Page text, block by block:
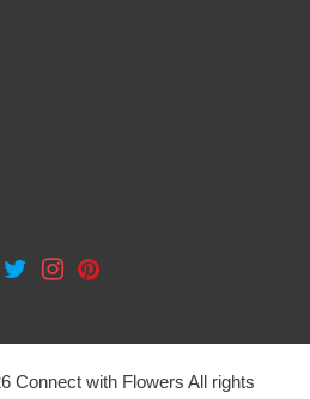
Connect with Flowers All rights